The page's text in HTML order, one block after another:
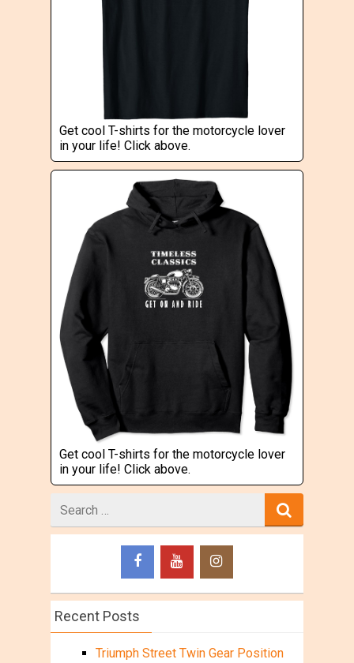
Get cool T-shirts for the motorcycle lover
in your life! Click above.
Get cool T-shirts for the motorcycle lover
in your life! Click above.
for
Recent Posts
Triumph Street Twin Gear Position